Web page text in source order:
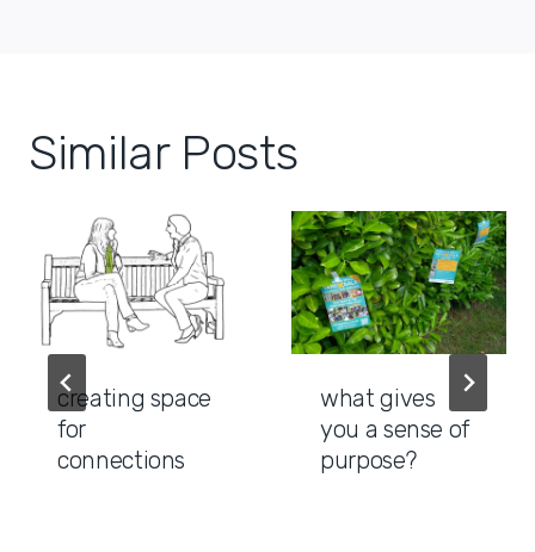
Similar Posts
creating space
for
connections
what gives
you a sense of
purpose?